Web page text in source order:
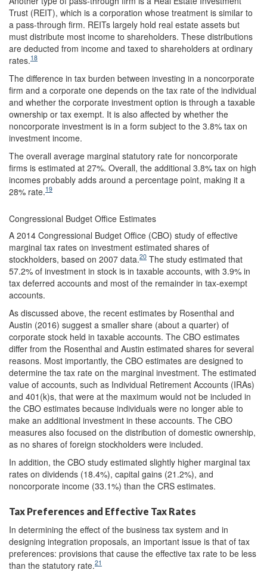
Trust (REIT), which is a corporation whose treatment is similar to
a pass-through firm. REITs largely hold real estate assets but
must distribute most income to shareholders. These distributions
are deducted from income and taxed to shareholders at ordinary
rates.18
The difference in tax burden between investing in a noncorporate
firm and a corporate one depends on the tax rate of the individual
and whether the corporate investment option is through a taxable
ownership or tax exempt. It is also affected by whether the
noncorporate investment is in a form subject to the 3.8% tax on
investment income.
The overall average marginal statutory rate for noncorporate
firms is estimated at 27%. Overall, the additional 3.8% tax on high
incomes probably adds around a percentage point, making it a
28% rate.19
Congressional Budget Office Estimates
A 2014 Congressional Budget Office (CBO) study of effective
marginal tax rates on investment estimated shares of
stockholders, based on 2007 data.20 The study estimated that
57.2% of investment in stock is in taxable accounts, with 3.9% in
tax deferred accounts and most of the remainder in tax-exempt
accounts.
As discussed above, the recent estimates by Rosenthal and
Austin (2016) suggest a smaller share (about a quarter) of
corporate stock held in taxable accounts. The CBO estimates
differ from the Rosenthal and Austin estimated shares for several
reasons. Most importantly, the CBO estimates are designed to
determine the tax rate on the marginal investment. The estimated
value of accounts, such as Individual Retirement Accounts (IRAs)
and 401(k)s, that were at the maximum would not be included in
the CBO estimates because individuals were no longer able to
make an additional investment in these accounts. The CBO
measures also focused on the distribution of domestic ownership,
as no shares of foreign stockholders were included.
In addition, the CBO study estimated slightly higher marginal tax
rates on dividends (18.4%), capital gains (21.2%), and
noncorporate income (33.1%) than the CRS estimates.
Tax Preferences and Effective Tax Rates
In determining the effect of the business tax system and in
designing integration proposals, an important issue is that of tax
preferences: provisions that cause the effective tax rate to be less
than the statutory rate.21